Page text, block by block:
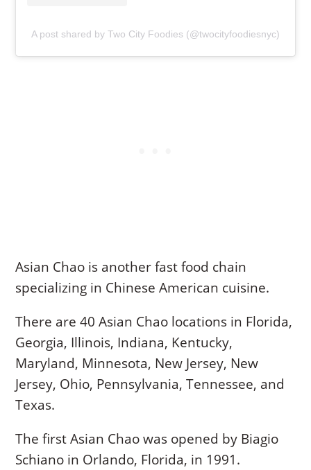
A post shared by Two City Foodies (@twocityfoodiesnyc)
Asian Chao is another fast food chain
specializing in Chinese American cuisine.
There are 40 Asian Chao locations in Florida,
Georgia, Illinois, Indiana, Kentucky,
Maryland, Minnesota, New Jersey, New
Jersey, Ohio, Pennsylvania, Tennessee, and
Texas.
The first Asian Chao was opened by Biagio
Schiano in Orlando, Florida, in 1991.